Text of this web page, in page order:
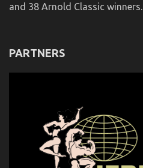
and 38 Arnold Classic winners.
PARTNERS